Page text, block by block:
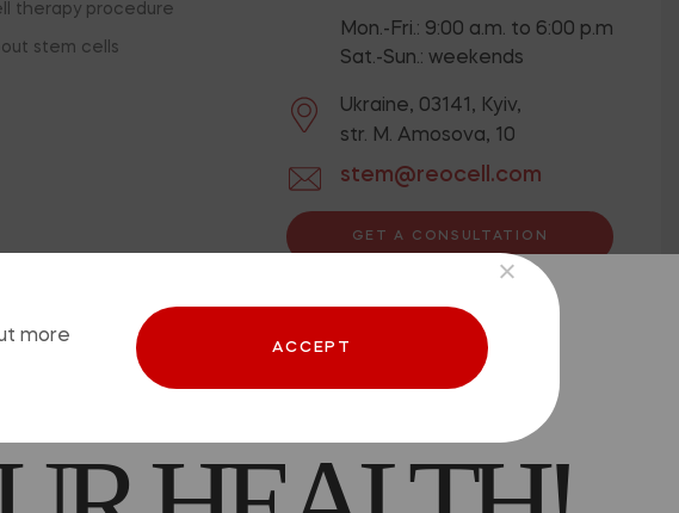
therapy procedure
stem cells
Mon.-Fri.: 9:00 a.m. to 6:00 p.m
Sat.-Sun.: weekends
Ukraine, 03141, Kyiv,
str. M. Amosova, 10
stem@reocell.com
GET A CONSULTATION
Offer contract
a hyperlink is placed.
CAN BE
more
ACCEPT